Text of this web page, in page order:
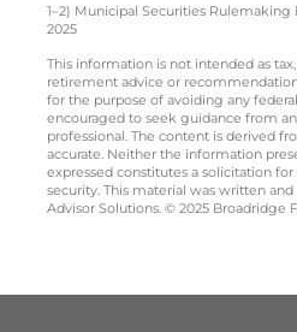
1–2) Municipal Securities Rulemaking
2025
This information is not intended as
retirement advice or
for the purpose of avoiding any
encouraged to seek guidance from
professional. The content is derived
accurate. Neither the information
expressed constitutes a solicitation
security. This material was written
Advisor Solutions. © 2025 Broadridge